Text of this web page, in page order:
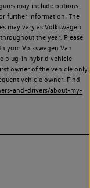
may include options
further information. The
may vary as Volkswagen
the year. Please
your Volkswagen Van
plug-in hybrid vehicle
owner of the vehicle only.
vehicle owner. Find
and-drivers/about-my-